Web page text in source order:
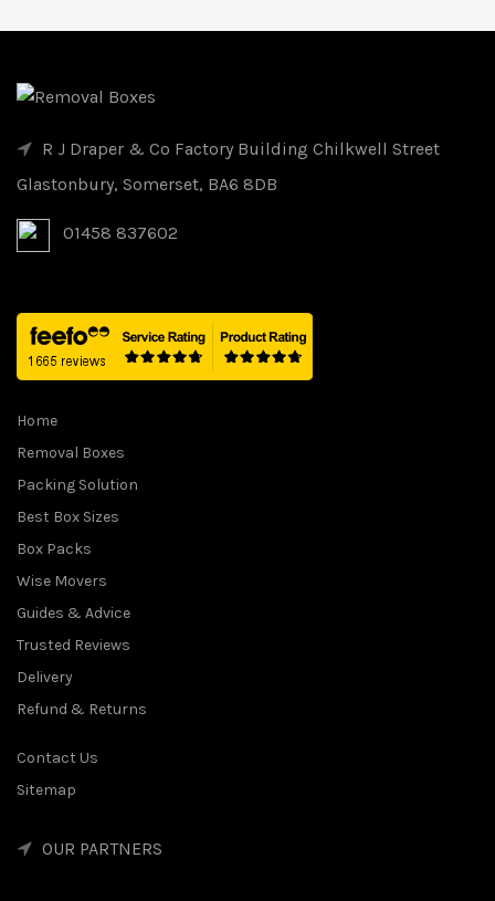
R J Draper & Co Factory Building Chilkwell Street
Glastonbury, Somerset, BA6 8DB
01458 837602
Home
Removal Boxes
Packing Solution
Best Box Sizes
Box Packs
Wise Movers
Guides & Advice
Trusted Reviews
Delivery
Refund & Returns
Contact Us
Sitemap
OUR PARTNERS